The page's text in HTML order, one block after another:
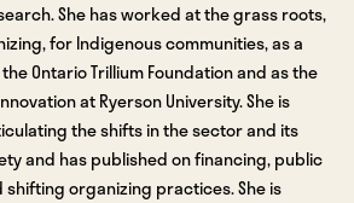
She has worked at the grass roots,
for Indigenous communities, as a
Ontario Trillium Foundation and as the
at Ryerson University. She is
the shifts in the sector and its
and has published on financing, public
organizing practices. She is